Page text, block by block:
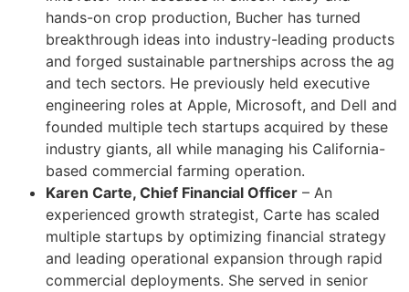
hands-on crop production, Bucher has turned
breakthrough ideas into industry-leading products
and forged sustainable partnerships across the ag
and tech sectors. He previously held executive
engineering roles at Apple, Microsoft, and Dell and
founded multiple tech startups acquired by these
industry giants, all while managing his California-
based commercial farming operation.
Karen Carte, Chief Financial Officer – An
experienced growth strategist, Carte has scaled
multiple startups by optimizing financial strategy
and leading operational expansion through rapid
commercial deployments. She served in senior